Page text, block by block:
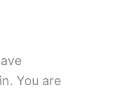
You are